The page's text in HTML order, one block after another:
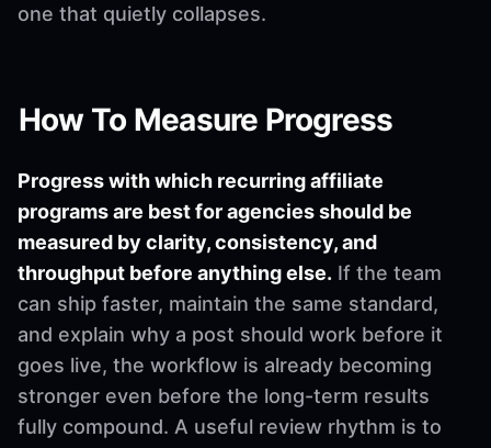
one that quietly collapses.
How To Measure Progress
Progress with which recurring affiliate
programs are best for agencies should be
measured by clarity, consistency, and
throughput before anything else. If the team
can ship faster, maintain the same standard,
and explain why a post should work before it
goes live, the workflow is already becoming
stronger even before the long-term results
fully compound. A useful review rhythm is to